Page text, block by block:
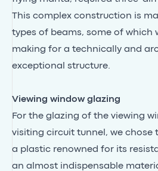
This complex construction is
types of beams, some of which
making for a technically and
exceptional structure.
Viewing window glazing
For the glazing of the viewing
visiting circuit tunnel, we chose
a plastic renowned for its
an almost indispensable